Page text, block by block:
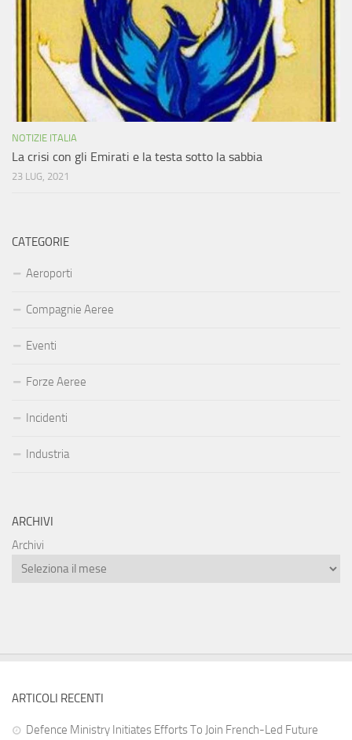
NOTIZIE ITALIA
La crisi con gli Emirati e la testa sotto la sabbia
23 LUG, 2021
CATEGORIE
Aeroporti
Compagnie Aeree
Eventi
Forze Aeree
Incidenti
Industria
ARCHIVI
Archivi
ARTICOLI RECENTI
Defence Ministry Initiates Efforts To Join French-Led Future